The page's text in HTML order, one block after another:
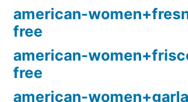
american-
free
american-
free
american-